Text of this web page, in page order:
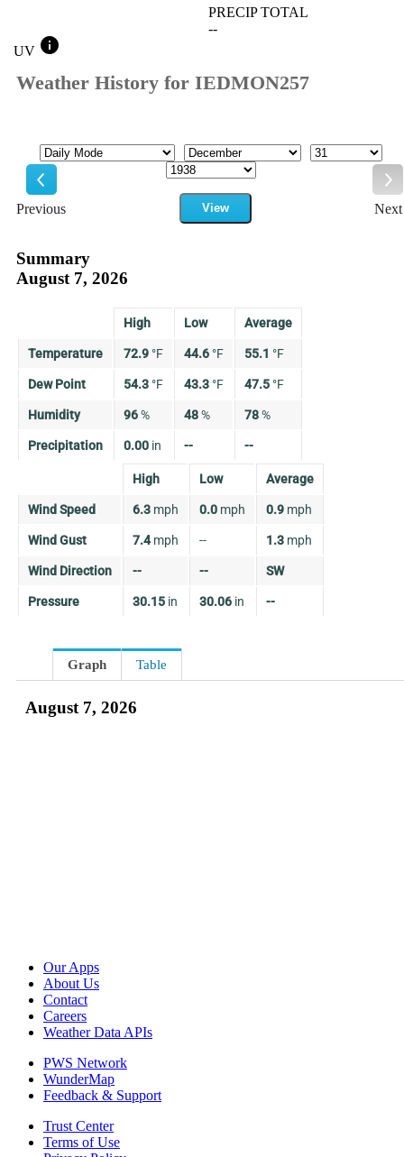
PRECIP TOTAL
--
UV info
Weather History for IEDMON257
Previous
Mode Month
Day
Year
View
Next
Summary
August 7, 2026
High Low Average
Temperature 72.9 °F 44.6 °F 55.1 °F
Dew Point 54.3 °F 43.3 °F 47.5 °F
Humidity 96% 48% 78%
Precipitation 0.00 in -- --
High Low Average
Wind Speed 6.3 mph 0.0 mph 0.9 mph
Wind Gust 7.4 mph -- 1.3 mph
Wind Direction -- -- SW
Pressure 30.15 in 30.06 in --
Graph Table
August 7, 2026
Our Apps
About Us
Contact
Careers
Weather Data APIs
PWS Network
WunderMap
Feedback & Support
Trust Center
Terms of Use